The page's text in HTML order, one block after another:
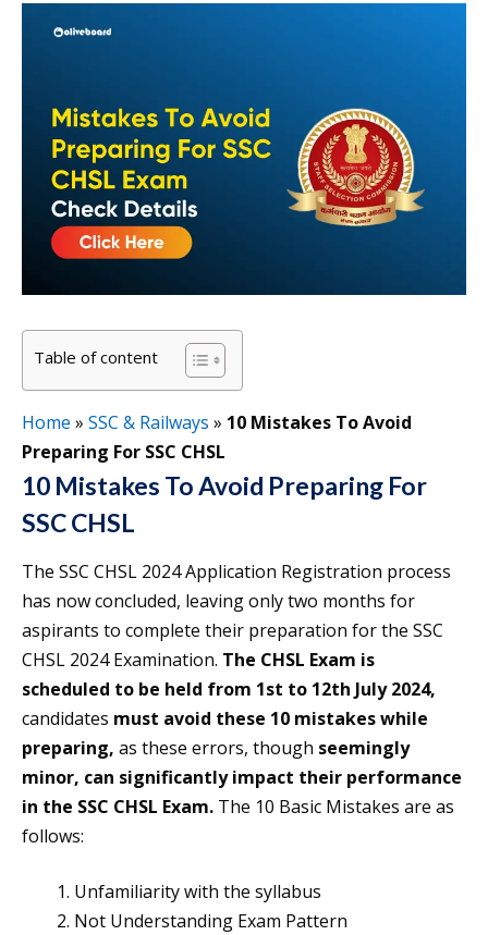
Table of content
Home » SSC & Railways » 10 Mistakes To Avoid
Preparing For SSC CHSL
10 Mistakes To Avoid Preparing For
SSC CHSL
The SSC CHSL 2024 Application Registration process
has now concluded, leaving only two months for
aspirants to complete their preparation for the SSC
CHSL 2024 Examination. The CHSL Exam is
scheduled to be held from 1st to 12th July 2024,
candidates must avoid these 10 mistakes while
preparing, as these errors, though seemingly
minor, can significantly impact their performance
in the SSC CHSL Exam. The 10 Basic Mistakes are as
follows:
Unfamiliarity with the syllabus
Not Understanding Exam Pattern